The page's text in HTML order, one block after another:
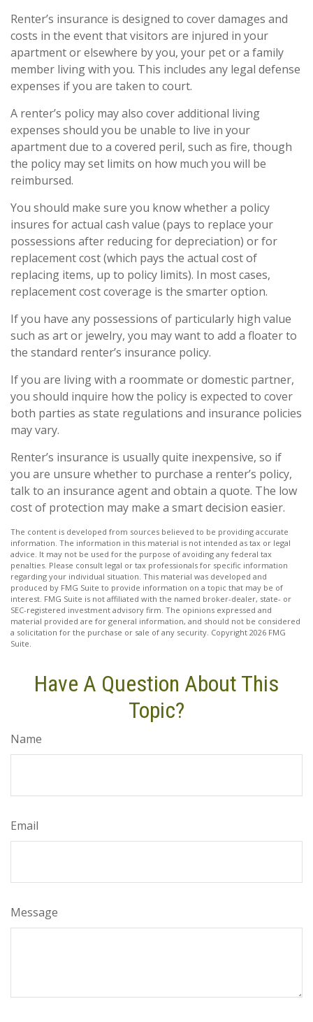
Renter’s insurance is designed to cover damages and
costs in the event that visitors are injured in your
apartment or elsewhere by you, your pet or a family
member living with you. This includes any legal defense
expenses if you are taken to court.
A renter’s policy may also cover additional living
expenses should you be unable to live in your
apartment due to a covered peril, such as fire, though
the policy may set limits on how much you will be
reimbursed.
You should make sure you know whether a policy
insures for actual cash value (pays to replace your
possessions after reducing for depreciation) or for
replacement cost (which pays the actual cost of
replacing items, up to policy limits). In most cases,
replacement cost coverage is the smarter option.
If you have any possessions of particularly high value
such as art or jewelry, you may want to add a floater to
the standard renter’s insurance policy.
If you are living with a roommate or domestic partner,
you should inquire how the policy is expected to cover
both parties as state regulations and insurance policies
may vary.
Renter’s insurance is usually quite inexpensive, so if
you are unsure whether to purchase a renter’s policy,
talk to an insurance agent and obtain a quote. The low
cost of protection may make a smart decision easier.
The content is developed from sources believed to be providing accurate
information. The information in this material is not intended as tax or legal
advice. It may not be used for the purpose of avoiding any federal tax
penalties. Please consult legal or tax professionals for specific information
regarding your individual situation. This material was developed and
produced by FMG Suite to provide information on a topic that may be of
interest. FMG Suite is not affiliated with the named broker-dealer, state- or
SEC-registered investment advisory firm. The opinions expressed and
material provided are for general information, and should not be considered
a solicitation for the purchase or sale of any security. Copyright 2026 FMG
Suite.
Have A Question About This
Topic?
Name
Email
Message